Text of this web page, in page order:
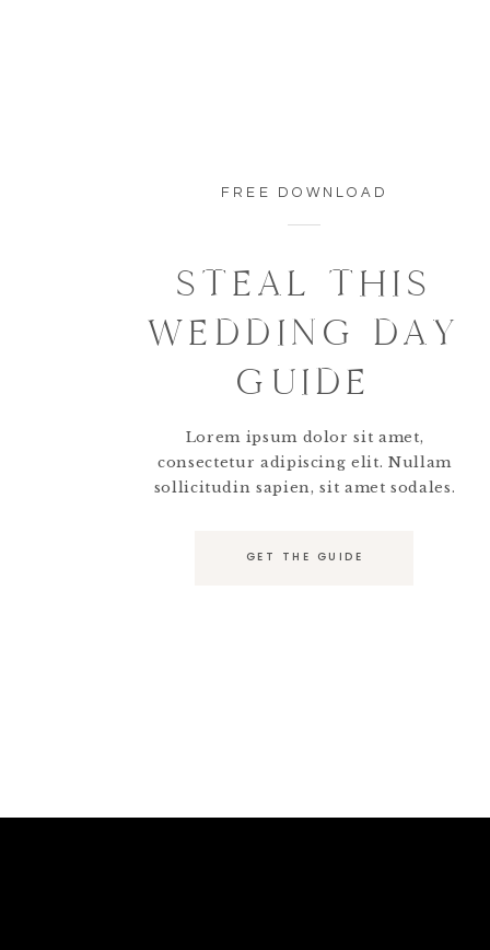
FREE DOWNLOAD
STEAL THIS
WEDDING DAY
GUIDE
Lorem ipsum dolor sit amet,
consectetur adipiscing elit. Nullam
sollicitudin sapien, sit amet sodales.
GET THE GUIDE